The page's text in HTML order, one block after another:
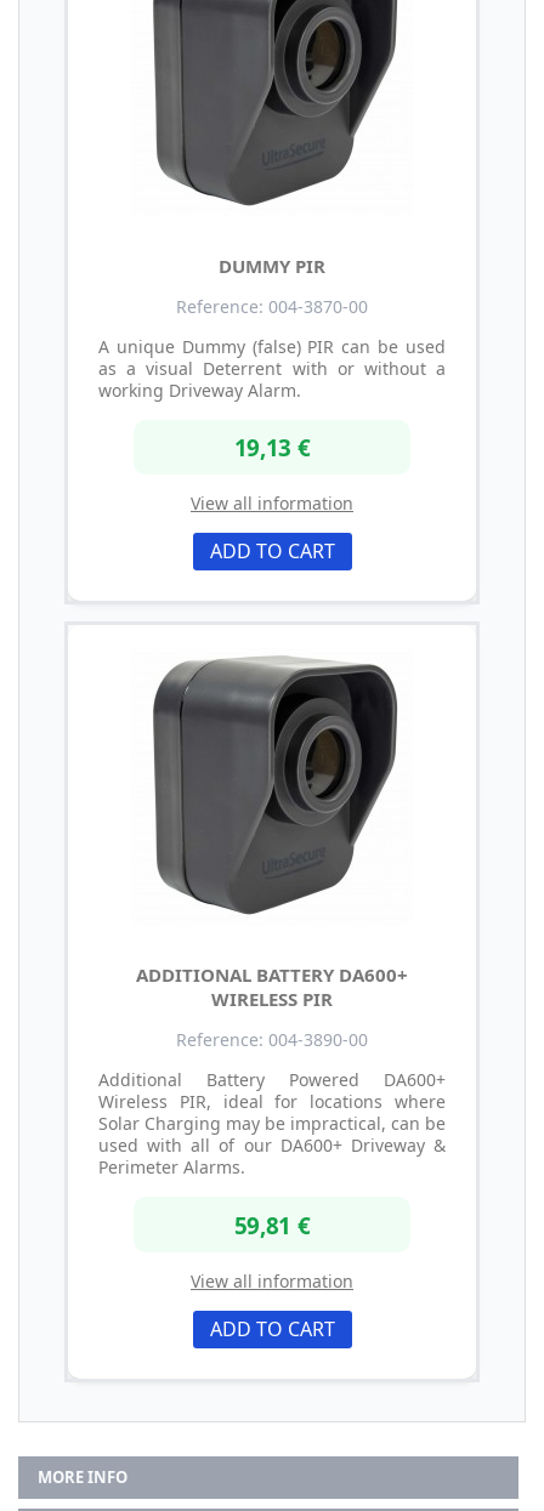
DUMMY PIR
Reference: 004-3870-00
A unique Dummy (false) PIR can be used
as a visual Deterrent with or without a
working Driveway Alarm.
19,13 €
View all information
ADD TO CART
ADDITIONAL BATTERY DA600+
WIRELESS PIR
Reference: 004-3890-00
Additional Battery Powered DA600+
Wireless PIR, ideal for locations where
Solar Charging may be impractical, can be
used with all of our DA600+ Driveway &
Perimeter Alarms.
59,81 €
View all information
ADD TO CART
MORE INFO